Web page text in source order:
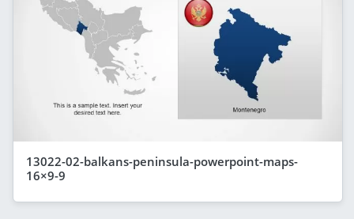
13022-02-balkans-peninsula-powerpoint-maps-
16×9-9